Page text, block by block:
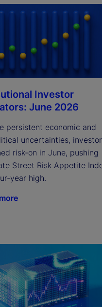
Investor
June 2026
persistent economic and
uncertainties,
risk-on in June, pushing
Street Risk Appetite
year high.